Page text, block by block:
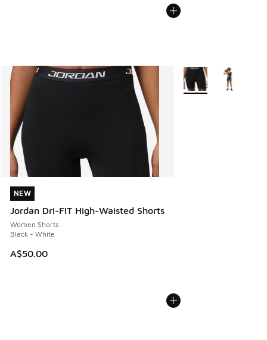
NEW
Jordan Dri-FIT High-Waisted Shorts
Women Shorts
Black - White
A$50.00
NEW
More Colors Available